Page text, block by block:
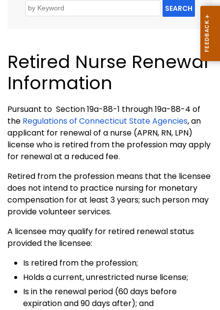
SEARCH
Retired Nurse Renewal
Information
Pursuant to Section 19a-88-1 through 19a-88-4 of
the Regulations of Connecticut State Agencies, an
applicant for renewal of a nurse (APRN, RN, LPN)
license who is retired from the profession may apply
for renewal at a reduced fee.
Retired from the profession means that the licensee
does not intend to practice nursing for monetary
compensation for at least 3 years; such person may
provide volunteer services.
A licensee may qualify for retired renewal status
provided the licensee:
Is retired from the profession;
Holds a current, unrestricted nurse license;
Is in the renewal period (60 days before
expiration and 90 days after); and